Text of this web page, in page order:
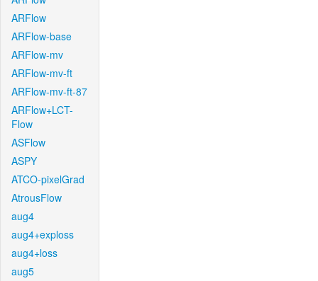
ARFlow
ARFlow-base
ARFlow-mv
ARFlow-mv-ft
ARFlow-mv-ft-87
ARFlow+LCT-
Flow
ASFlow
ASPY
ATCO-pixelGrad
AtrousFlow
aug4
aug4+exploss
aug4+loss
aug5